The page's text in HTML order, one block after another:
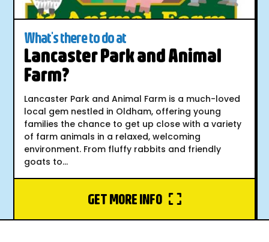
What's there to do at
Lancaster Park and Animal
Farm?
Lancaster Park and Animal Farm is a much-loved
local gem nestled in Oldham, offering young
families the chance to get up close with a variety
of farm animals in a relaxed, welcoming
environment. From fluffy rabbits and friendly
goats to...
GET MORE INFO